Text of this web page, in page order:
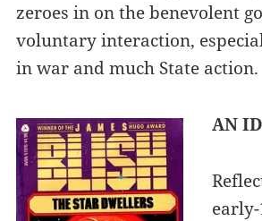
zeroes in on the benevolent
voluntary interaction,
in war and much State action.
AN